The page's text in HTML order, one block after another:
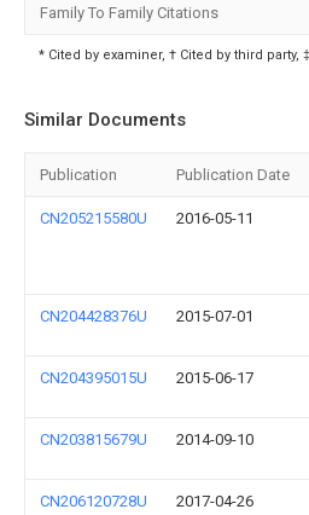
Family To Family Citations
* Cited by examiner, † Cited by third party,
Similar Documents
Publication Publication Date
CN205215580U 2016-05-11
CN204428376U 2015-07-01
CN204395015U 2015-06-17
CN203815679U 2014-09-10
CN206120728U 2017-04-26